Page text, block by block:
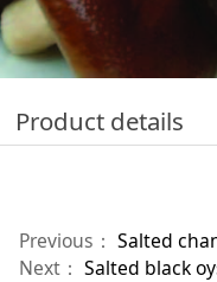
Product details
Previous： Salted
Next： Salted black